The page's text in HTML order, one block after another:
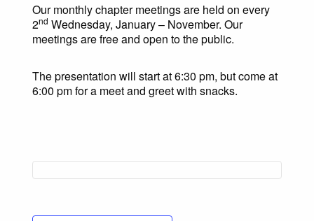
Our monthly chapter meetings are held on every
2nd Wednesday, January – November. Our
meetings are free and open to the public.
The presentation will start at 6:30 pm, but come at
6:00 pm for a meet and greet with snacks.